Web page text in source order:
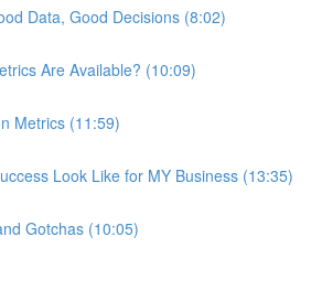
Data, Good Decisions (8:02)
Are Available? (10:09)
Metrics (11:59)
Look Like for MY Business (13:35)
Gotchas (10:05)